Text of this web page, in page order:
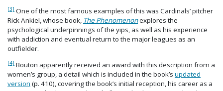
[3] One of the most famous examples of this was Cardinals’ pitcher
Rick Ankiel, whose book, The Phenomenonexplores the
psychological underpinnings of the yips, as well as his experience
with addiction and eventual return to the major leagues as an
outfielder.
[4] Bouton apparently received an award with this description from a
women’s group, a detail which is included in the book’s updated
version (p. 410), covering the book’s initial reception, his career as a